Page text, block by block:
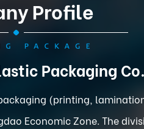
Profile
Packaging
(printing,
Economic Zone. The